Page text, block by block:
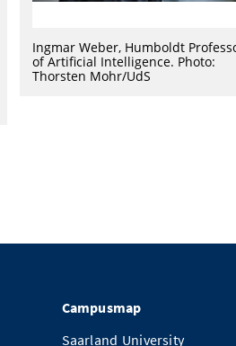
Ingmar Weber, Humboldt
of Artificial Intelligence. Photo:
Thorsten Mohr/UdS
Campusmap
Saarland University